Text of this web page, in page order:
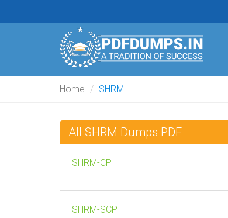
Home SHRM
All SHRM Dumps PDF
SHRM-CP
SHRM-SCP